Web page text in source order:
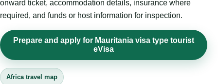
onward ticket, accommodation details, insurance where
required, and funds or host information for inspection.
Prepare and apply for Mauritania visa type tourist
eVisa
Africa travel map